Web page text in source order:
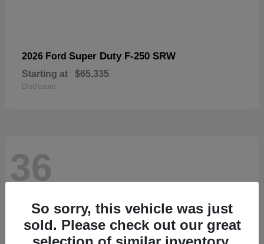
2026 Ford Super Duty F-250 SRW
Starting at $65,335
Disclosure
36
So sorry, this vehicle was just
sold. Please check out our great